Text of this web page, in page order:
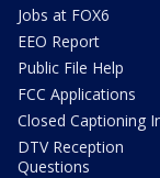
Jobs at FOX6
EEO Report
Public File Help
FCC Applications
Closed Captioning
DTV Reception
Questions